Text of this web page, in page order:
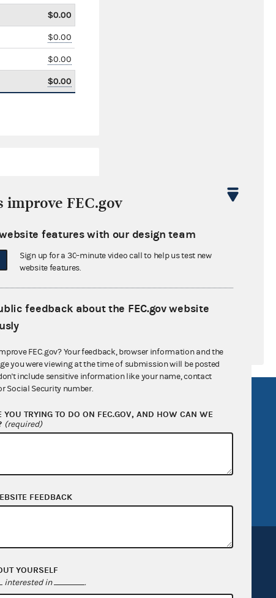
$0.00
$0.00
$0.00
$0.00
$0.00
$0.00
OpenFEC API
improve FEC.gov
features with our design team
Sign up for a 30-minute video call to help us test new
website features.
feedback about the FEC.gov website
FEC.gov? Your feedback, browser information and the
you were viewing at the time of submission will be posted
include sensitive information like your name, contact
Social Security number.
YOU TRYING TO DO ON FEC.GOV, AND HOW CAN WE
(required)
FEEDBACK
YOURSELF
interested in .